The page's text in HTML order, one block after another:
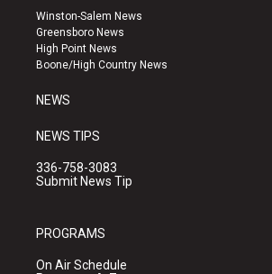
a
g
r
a
u
b
e
k
Winston-Salem News
Greensboro News
High Point News
Boone/High Country News
NEWS
NEWS TIPS
336-758-3083
Submit News Tip
PROGRAMS
On Air Schedule